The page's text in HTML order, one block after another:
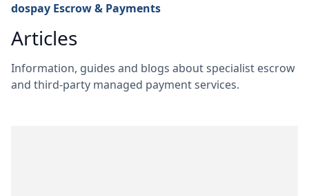
dospay Escrow & Payments
Articles
Information, guides and blogs about specialist escrow
and third-party managed payment services.